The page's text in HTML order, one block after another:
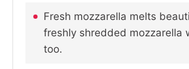
Fresh mozzarella melts
freshly shredded mozzarella
too.